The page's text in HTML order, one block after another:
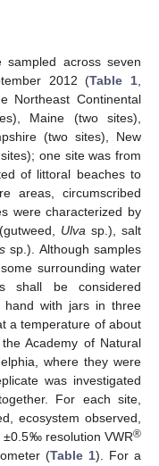
across seven
2012 (Table 1
Northeast Continental
Maine (two sites),
(two sites), New
one site was from
of littoral beaches to
areas, circumscribed
were characterized by
Ulva sp.), salt
sp.). Although samples
surrounding water
shall be considered
hand with jars in three
a temperature of about
Academy of Natural
where they were
was investigated
For each site,
ecosystem observed,
±0.5‰ resolution VWR®
(Table 1). For a